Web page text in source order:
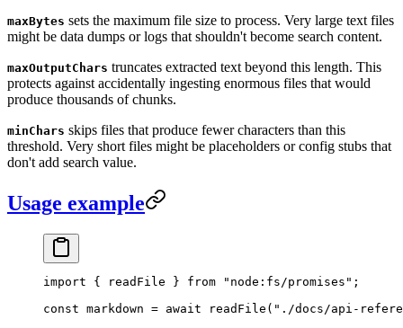
maxBytes sets the maximum file size to process. Very large text files
might be data dumps or logs that shouldn't become search content.
maxOutputChars truncates extracted text beyond this length. This
protects against accidentally ingesting enormous files that would
produce thousands of chunks.
minChars skips files that produce fewer characters than this
threshold. Very short files might be placeholders or config stubs that
don't add search value.
Usage example
import { readFile } from " node:fs/promises " ;
const markdown = await readFile ( " ./docs/api-